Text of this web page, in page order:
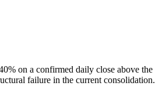
on a confirmed daily close above the
failure in the current consolidation.